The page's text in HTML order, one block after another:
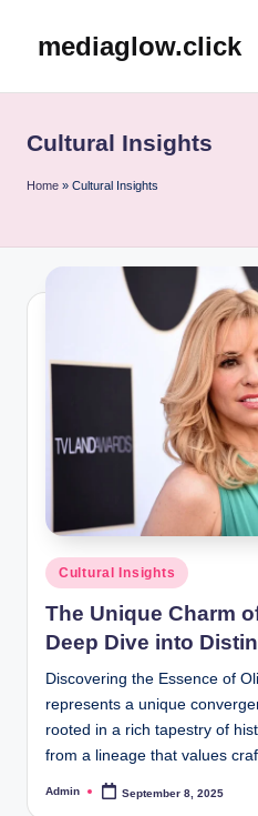
mediaglow.click
Cultural Insights
Home » Cultural Insights
Posted
in
Cultural Insights
The Unique Charm
Deep Dive into
Discovering the Essence of
represents a unique
rooted in a rich tapestry of
from a lineage that values
Posted
Admin September 8, 2025